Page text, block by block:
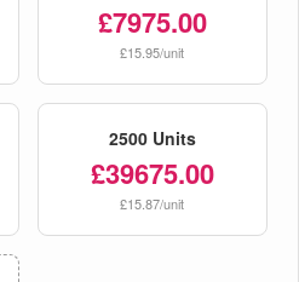
£7975.00
£15.95/unit
2500 Units
£39675.00
£15.87/unit